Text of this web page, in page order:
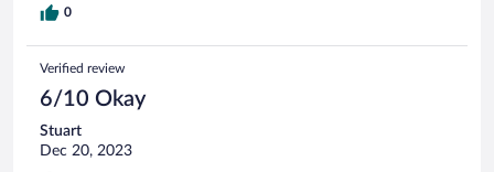
0
Verified review
6/10 Okay
Stuart
Dec 20, 2023